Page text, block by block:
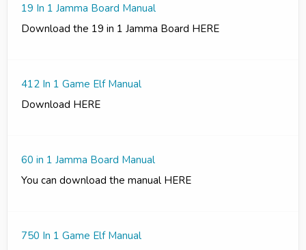
19 In 1 Jamma Board Manual
Download the 19 in 1 Jamma Board HERE
412 In 1 Game Elf Manual
Download HERE
60 in 1 Jamma Board Manual
You can download the manual HERE
750 In 1 Game Elf Manual